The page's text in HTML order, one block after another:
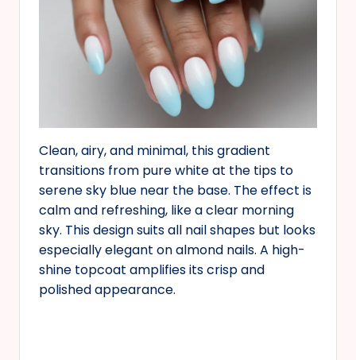
Clean, airy, and minimal, this gradient
transitions from pure white at the tips to
serene sky blue near the base. The effect is
calm and refreshing, like a clear morning
sky. This design suits all nail shapes but looks
especially elegant on almond nails. A high-
shine topcoat amplifies its crisp and
polished appearance.